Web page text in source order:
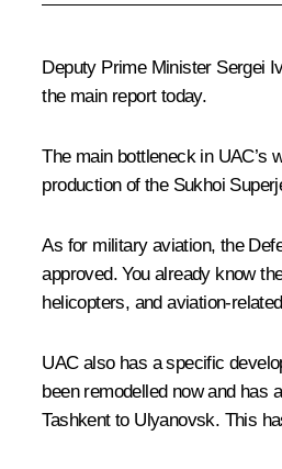
Deputy Prime Minister Sergei
the main report today.
The main bottleneck in UAC’s
production of the Sukhoi
As for military aviation, the
approved. You already know
helicopters, and aviation-
UAC also has a specific
been remodelled now and has
Tashkent to Ulyanovsk. This